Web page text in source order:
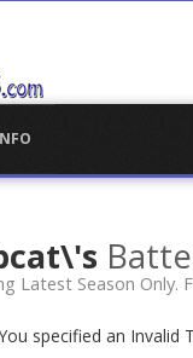
Latest Season Only.
specified an